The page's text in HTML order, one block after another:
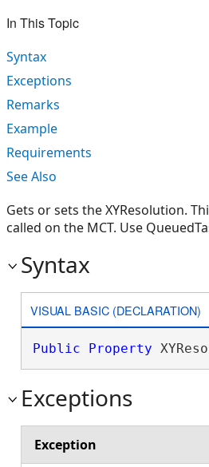
In This Topic
Syntax
Exceptions
Remarks
Example
Requirements
See Also
Gets or sets the XYResolution.
called on the MCT. Use
Syntax
VISUAL BASIC (DECLARATION)
Public Property
Exceptions
Exception